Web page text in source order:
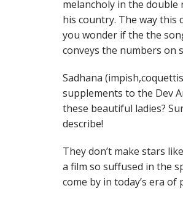
melancholy in the
his country. The way this
you wonder if the the
conveys the numbers on
Sadhana
supplements to the Dev
these beautiful ladies?
describe!
They don’t make stars
a film so suffused in the
come by in today’s era of